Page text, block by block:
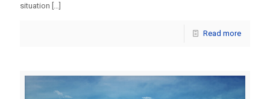
situation […]
Read more